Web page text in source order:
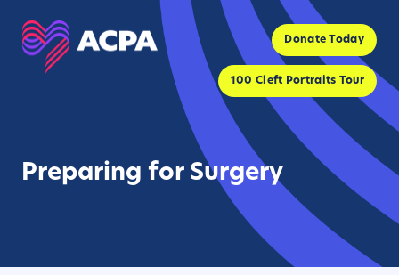
Donate Today
100 Cleft Portraits Tour
Preparing for Surgery